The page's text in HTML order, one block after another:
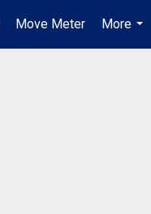
Move Meter
More
...